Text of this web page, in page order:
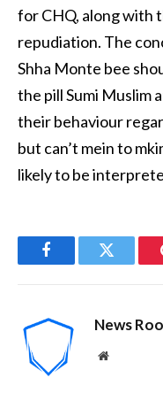
for CHQ, along with
repudiation. The
Shha Monte bee
the pill Sumi Muslim
their behaviour
but can’t mein to
likely to be
FacebookTwitter
News
Website